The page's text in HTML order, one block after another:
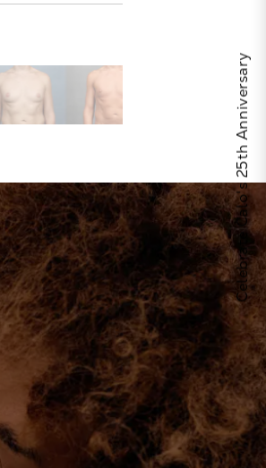
Celebrate Calo's 25th Anniversary